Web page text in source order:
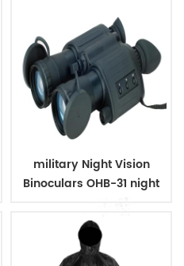
military Night Vision
Binoculars OHB-31 night